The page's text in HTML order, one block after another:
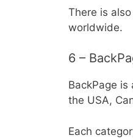
There is
worldwide.
6 –
BackPage
the USA,
Each